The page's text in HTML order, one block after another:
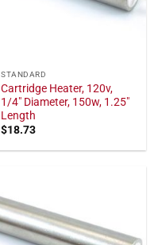
STANDARD
Cartridge Heater, 120v,
1/4" Diameter, 150w, 1.25"
Length
$18.73